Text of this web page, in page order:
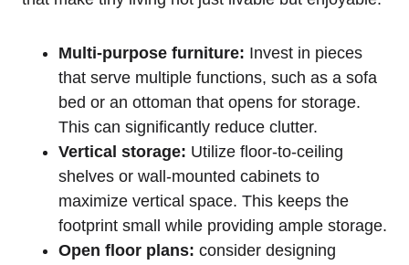
Multi-purpose furniture: Invest in pieces
that serve multiple functions, such as a sofa
bed or an ottoman that opens for storage.
This can significantly reduce clutter.
Vertical storage: Utilize floor-to-ceiling
shelves or wall-mounted cabinets to
maximize vertical space. This keeps the
footprint small while providing ample storage.
Open floor plans: consider designing